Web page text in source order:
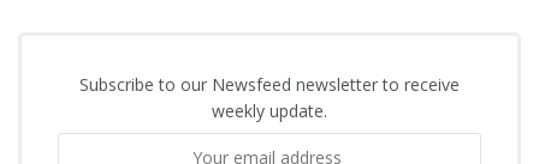
Subscribe to our Newsfeed newsletter to receive
weekly update.